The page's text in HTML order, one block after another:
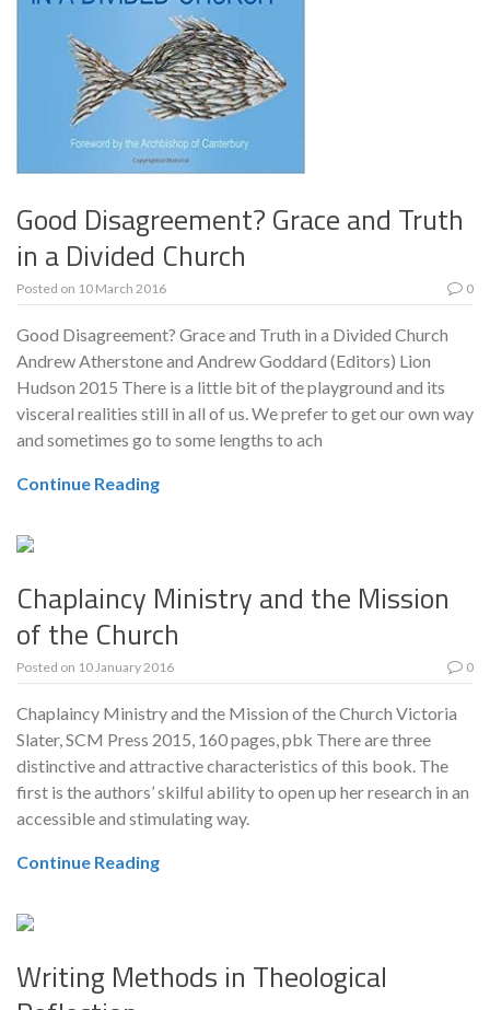
Good Disagreement? Grace and Truth
in a Divided Church
Posted on 10 March 2016 0
Good Disagreement? Grace and Truth in a Divided Church
Andrew Atherstone and Andrew Goddard (Editors) Lion
Hudson 2015 There is a little bit of the playground and its
visceral realities still in all of us. We prefer to get our own way
and sometimes go to some lengths to ach
Continue Reading
Chaplaincy Ministry and the Mission
of the Church
Posted on 10 January 2016 0
Chaplaincy Ministry and the Mission of the Church Victoria
Slater, SCM Press 2015, 160 pages, pbk There are three
distinctive and attractive characteristics of this book. The
first is the authors’ skilful ability to open up her research in an
accessible and stimulating way.
Continue Reading
Writing Methods in Theological